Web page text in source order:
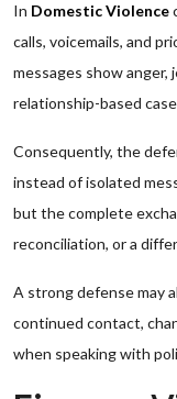
In Domestic Violence
calls, voicemails, and
messages show anger,
relationship-based
Consequently, the
instead of isolated
but the complete
reconciliation, or a
A strong defense may
continued contact,
when speaking with